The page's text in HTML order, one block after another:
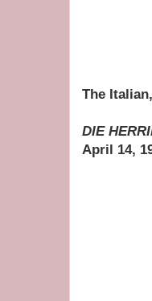
The
DIE
April 14,